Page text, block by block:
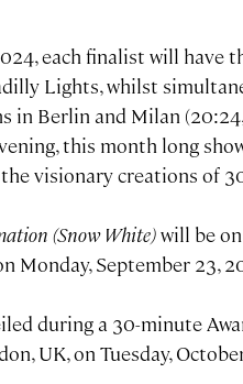
each finalist will have
Lights, whilst
in Berlin and Milan
this month long
visionary creations of
(Snow White)will be
Monday, September 23,
during a 30-minute
UK, on Tuesday,